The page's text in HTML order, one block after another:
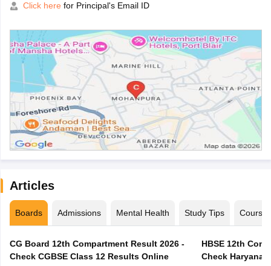
Click here for Principal's Email ID
Articles
Boards Admissions Mental Health Study Tips Courses
CG Board 12th Compartment Result 2026 -
Check CGBSE Class 12 Results Online
HBSE 12th
Check Haryana